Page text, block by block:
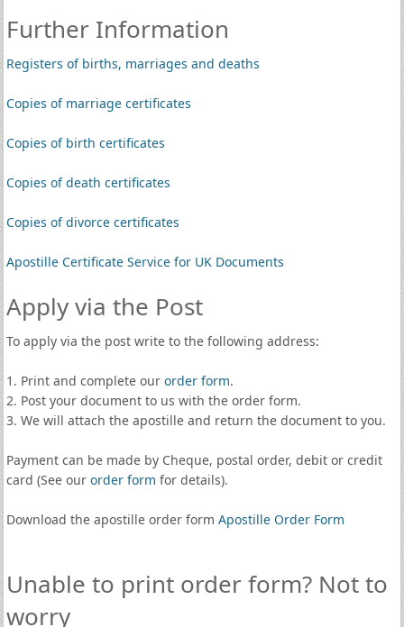
Further Information
Registers of births, marriages and deaths
Copies of marriage certificates
Copies of birth certificates
Copies of death certificates
Copies of divorce certificates
Apostille Certificate Service for UK Documents
Apply via the Post
To apply via the post write to the following address:
1. Print and complete our order form.
2. Post your document to us with the order form.
3. We will attach the apostille and return the document to you.
Payment can be made by Cheque, postal order, debit or credit
card (See our order form for details).
Download the apostille order form Apostille Order Form
Unable to print order form? Not to
worry